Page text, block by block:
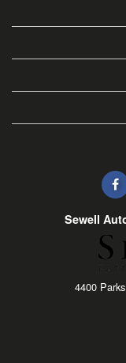
Sewell
4400